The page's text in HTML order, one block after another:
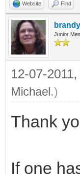
Website Find
Junior
12-07-
Michael.)
Thank
If one